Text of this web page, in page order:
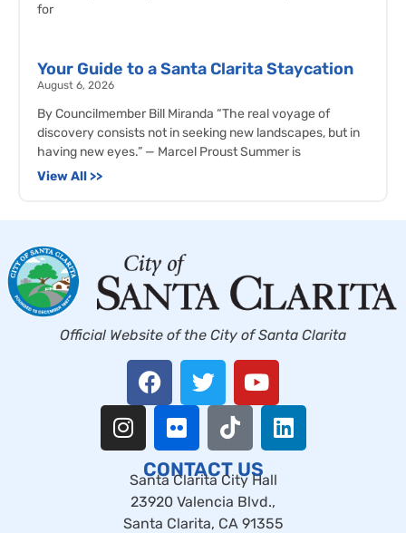
for
Your Guide to a Santa Clarita Staycation
August 6, 2026
By Councilmember Bill Miranda “The real voyage of
discovery consists not in seeking new landscapes, but in
having new eyes.” — Marcel Proust Summer is
View All >>
Official Website of the City of Santa Clarita
CONTACT US
Santa Clarita City Hall
23920 Valencia Blvd.,
Santa Clarita, CA 91355